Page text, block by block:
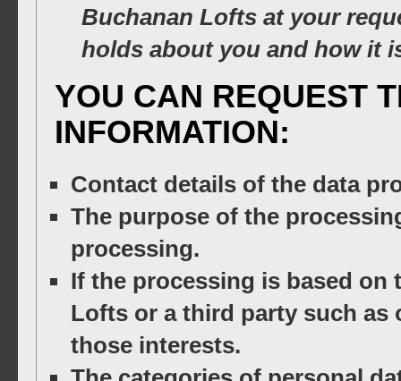
Buchanan Lofts at your
holds about you and how it
YOU CAN REQUEST
INFORMATION:
Contact details of the data
The purpose of the
processing.
If the processing is based on
Lofts or a third party such
those interests.